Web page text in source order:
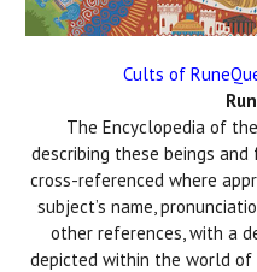
Cults of
The Encyclopedia of
describing these beings and
cross-referenced where
subject’s name,
other references, with a
depicted within the world of